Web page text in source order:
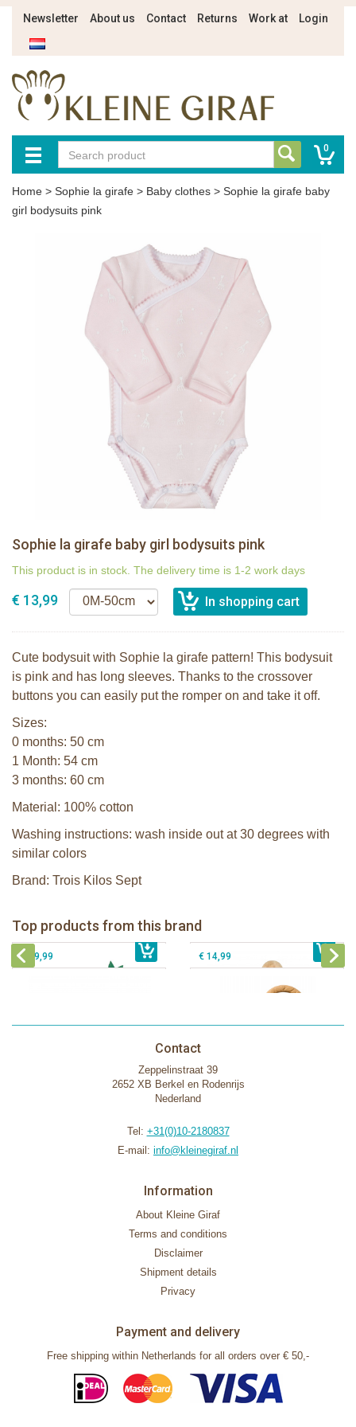
Newsletter About us Contact Returns Work at Login
0
Home > Sophie la girafe > Baby clothes > Sophie la girafe baby
girl bodysuits pink
Sophie la girafe baby girl bodysuits pink
This product is in stock. The delivery time is 1-2 work days
€ 13,99
Cute bodysuit with Sophie la girafe pattern! This bodysuit
is pink and has long sleeves. Thanks to the crossover
buttons you can easily put the romper on and take it off.
Sizes:
0 months: 50 cm
1 Month: 54 cm
3 months: 60 cm
Material: 100% cotton
Washing instructions: wash inside out at 30 degrees with
similar colors
Brand: Trois Kilos Sept
Top products from this brand
€ 26,99 € 79,99
Sophie la girafe Motor skills wheel
€ 39,99
Fanfan le faon teething ring in white
€ 14,99
Contact
Zeppelinstraat 39
2652 XB Berkel en Rodenrijs
Nederland
Tel: +31(0)10-2180837
E-mail: info@kleinegiraf.nl
Information
About Kleine Giraf
Terms and conditions
Disclaimer
Shipment details
Privacy
Payment and delivery
Free shipping within Netherlands for all orders over € 50,-